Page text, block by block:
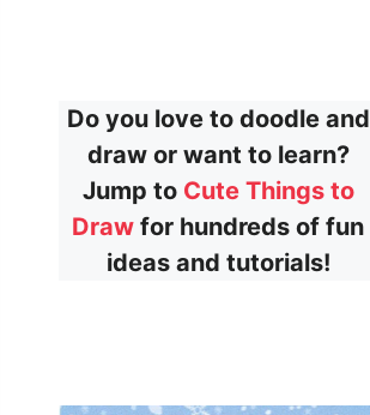
Do you love to doodle and
draw or want to learn?
Jump to Cute Things to
Draw for hundreds of fun
ideas and tutorials!